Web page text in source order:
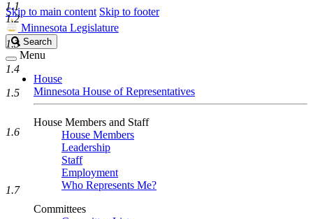
Skip to main content Skip to footer
Minnesota Legislature
Search
Legislature
Search
Menu
House
Minnesota House of Representatives
House Members and Staff
House Members
Leadership
Staff
Employment
Who Represents Me?
Committees
1.1
1.2
1.3
1.4
1.5
1.6
1.7